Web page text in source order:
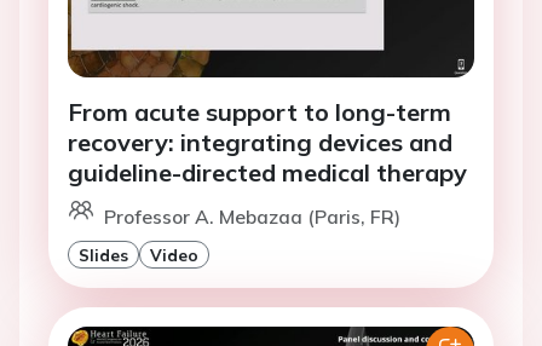
From acute support to long-term
recovery: integrating devices and
guideline-directed medical therapy
Professor A. Mebazaa (Paris, FR)
Slides Video